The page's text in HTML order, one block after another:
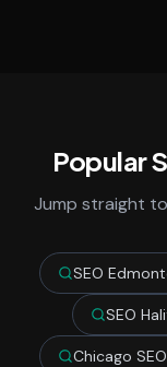
Popular
Jump straight
SEO
SEO
Chicago